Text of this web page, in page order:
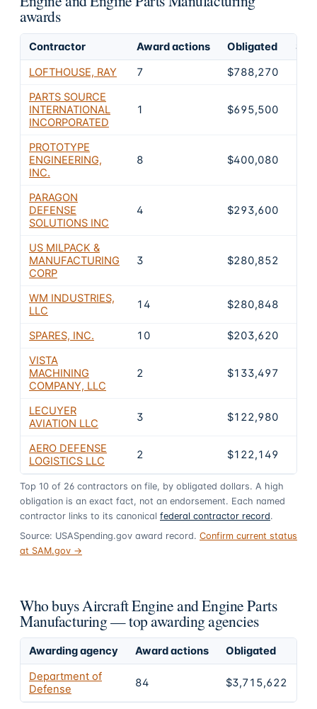
awards
Contractor Award actions Obligated
LOFTHOUSE, RAY
7 $788,270
PARTS SOURCE
INTERNATIONAL
INCORPORATED
1 $695,500
PROTOTYPE
ENGINEERING,
INC.
8 $400,080
PARAGON
DEFENSE
SOLUTIONS INC
4 $293,600
US MILPACK &
MANUFACTURING
CORP
3 $280,852
WM INDUSTRIES,
LLC
14 $280,848
SPARES, INC. 10 $203,620
VISTA
MACHINING
COMPANY, LLC
2 $133,497
LECUYER
AVIATION LLC
3 $122,980
AERO DEFENSE
LOGISTICS LLC
2 $122,149
Top 10 of 26 contractors on file, by obligated dollars. A high
obligation is an exact fact, not an endorsement. Each named
contractor links to its canonical federal contractor record.
Source: USASpending.gov award record. Confirm current status
at SAM.gov →
Who buys Aircraft Engine and Engine Parts
Manufacturing — top awarding agencies
Awarding agency Award actions Obligated
Department of
Defense
84 $3,715,622